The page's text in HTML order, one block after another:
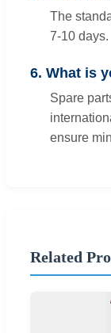
The
7-10 days.
6. What is
Spare
ensure
Related